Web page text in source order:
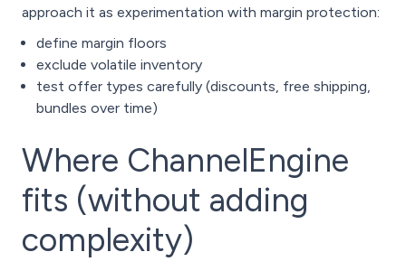
approach it as experimentation with margin protection:
define margin floors
exclude volatile inventory
test offer types carefully (discounts, free shipping,
bundles over time)
Where ChannelEngine
fits (without adding
complexity)